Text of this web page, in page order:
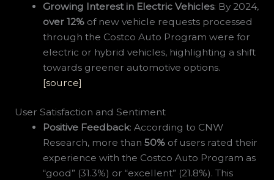
Growing Interest in Electric Vehicles: By 2024,
over 12% of new vehicle requests processed
through the Costco Auto Program were for
electric or hybrid vehicles, highlighting a shift
towards greener automotive options.
[source]
User Satisfaction and Sentiment
Positive Feedback: According to CNW
Research, more than50% of users rated their
experience with the Costco Auto Program as
“good” (31.3%) or “excellent” (21.8%). This